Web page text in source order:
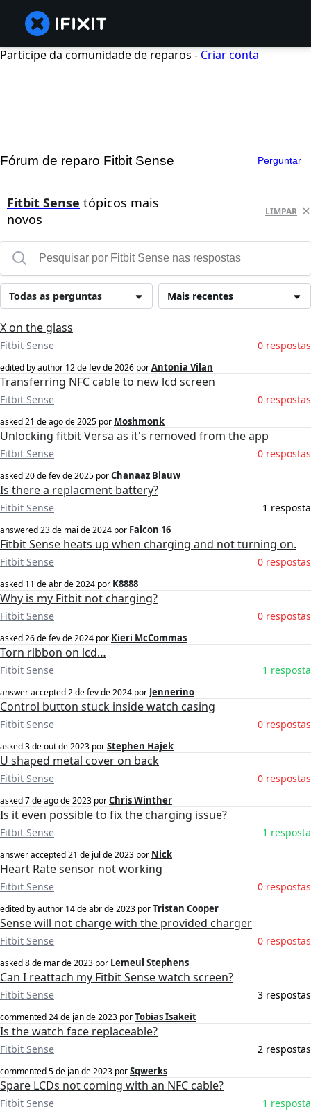
Participe da comunidade de reparos - Criar conta
Fórum de reparo Fitbit Sense Perguntar
Fitbit Sense tópicos mais
novos
LIMPAR
Mais recentes
Todas as perguntas
X on the glass
Fitbit Sense 0 respostas
edited by author 12 de fev de 2026 porAntonia Vilan
Transferring NFC cable to new lcd screen
Fitbit Sense 0 respostas
asked21 de ago de 2025 por Moshmonk
Unlocking fitbit Versa as it's removed from the app
Fitbit Sense 0 respostas
asked20 de fev de 2025 porChanaaz Blauw
Is there a replacment battery?
Fitbit Sense 1 resposta
answered23 de mai de 2024 por Falcon 16
Fitbit Sense heats up when charging and not turning on.
Fitbit Sense 0 respostas
asked 11 de abr de 2024 por K8888
Why is my Fitbit not charging?
Fitbit Sense 0 respostas
asked26 de fev de 2024 por Kieri McCommas
Torn ribbon on lcd…
Fitbit Sense 1 resposta
answer accepted2 de fev de 2024 por Jennerino
Control button stuck inside watch casing
Fitbit Sense 0 respostas
asked3 de out de 2023 porStephen Hajek
U shaped metal cover on back
Fitbit Sense 0 respostas
asked7 de ago de 2023 porChris Winther
Is it even possible to fix the charging issue?
Fitbit Sense 1 resposta
answer accepted21 de jul de 2023 por Nick
Heart Rate sensor not working
Fitbit Sense 0 respostas
edited by author 14 de abr de 2023 porTristan Cooper
Sense will not charge with the provided charger
Fitbit Sense 0 respostas
asked8 de mar de 2023 por Lemeul Stephens
Can I reattach my Fitbit Sense watch screen?
Fitbit Sense 3 respostas
commented24 de jan de 2023 porTobias Isakeit
Is the watch face replaceable?
Fitbit Sense 2 respostas
commented5 de jan de 2023 porSqwerks
Spare LCDs not coming with an NFC cable?
Fitbit Sense 1 resposta